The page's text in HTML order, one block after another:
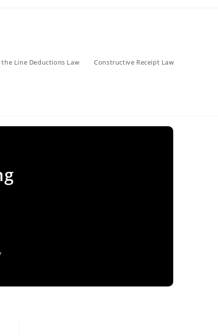
the Line Deductions Law Constructive Receipt Law